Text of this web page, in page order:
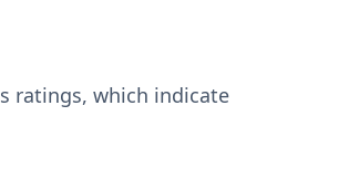
ratings, which indicate